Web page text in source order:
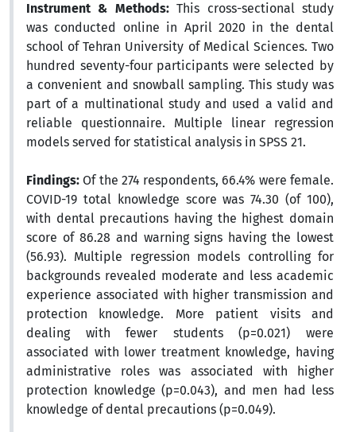
Instrument & Methods:This cross-sectional study
was conducted online in April 2020 in the dental
school of Tehran University of Medical Sciences. Two
hundred seventy-four participants were selected by
a convenient and snowball sampling. This study was
part of a multinational study and used a valid and
reliable questionnaire. Multiple linear regression
models served for statistical analysis in SPSS 21.
Findings: Of the 274 respondents, 66.4% were female.
COVID-19 total knowledge score was 74.30 (of 100),
with dental precautions having the highest domain
score of 86.28 and warning signs having the lowest
(56.93). Multiple regression models controlling for
backgrounds revealed moderate and less academic
experience associated with higher transmission and
protection knowledge. More patient visits and
dealing with fewer students (p=0.021) were
associated with lower treatment knowledge, having
administrative roles was associated with higher
protection knowledge (p=0.043), and men had less
knowledge of dental precautions (p=0.049).